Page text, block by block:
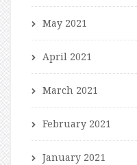
May 2021
April 2021
March 2021
February 2021
January 2021